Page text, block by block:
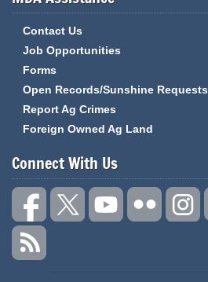
Contact Us
Job Opportunities
Forms
Open Records/Sunshine Requests
Report Ag Crimes
Foreign Owned Ag Land
Connect With Us